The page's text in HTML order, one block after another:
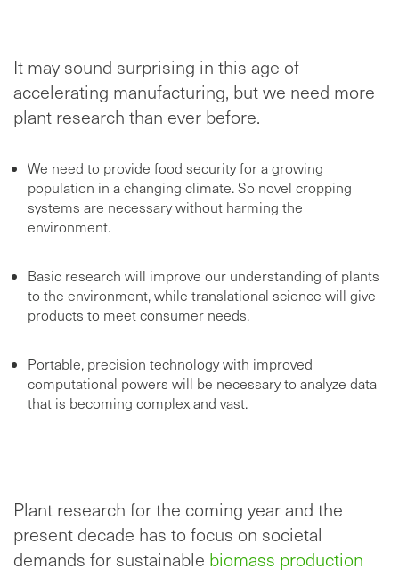
It may sound surprising in this age of
accelerating manufacturing, but we need more
plant research than ever before.
We need to provide food security for a growing
population in a changing climate. So novel cropping
systems are necessary without harming the
environment.
Basic research will improve our understanding of plants
to the environment, while translational science will give
products to meet consumer needs.
Portable, precision technology with improved
computational powers will be necessary to analyze data
that is becoming complex and vast.
Plant research for the coming year and the
present decade has to focus on societal
demands for sustainable biomass production